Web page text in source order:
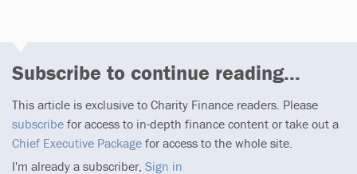
Subscribe to continue reading...
This article is exclusive to Charity Finance readers. Please
subscribe for access to in-depth finance content or take out a
Chief Executive Package for access to the whole site.
I'm already a subscriber, Sign in